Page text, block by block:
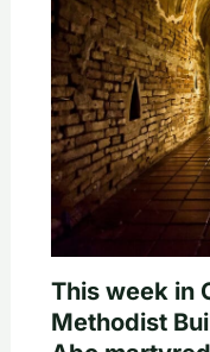
This week in
Methodist